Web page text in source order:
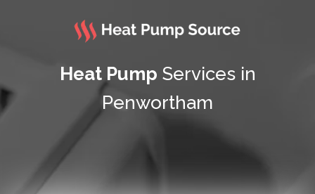
Heat Pump Services in
Penwortham